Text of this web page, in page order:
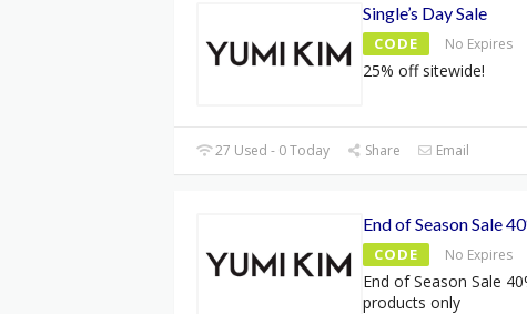
Single’s Day Sale
CODE No Expires
25% off sitewide!
27 Used - 0 Today Share Email
End of Season Sale
CODE No Expires
End of Season Sale
products only